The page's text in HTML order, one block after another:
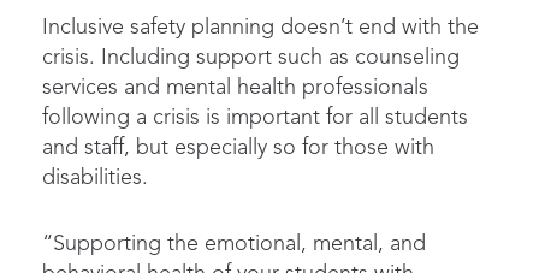
Inclusive safety planning doesn’t end with the
crisis. Including support such as counseling
services and mental health professionals
following a crisis is important for all students
and staff, but especially so for those with
disabilities.
“Supporting the emotional, mental, and